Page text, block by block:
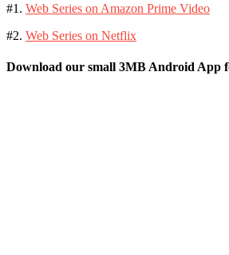
#1. Web Series on Amazon Prime Video
#2. Web Series on Netflix
Download our small 3MB Android App